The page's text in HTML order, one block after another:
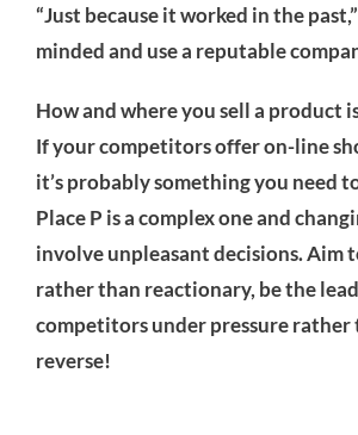
“Just because it worked in the
minded and use a reputable
How and where you sell a product
If your competitors offer on-line
it’s probably something you need
Place P is a complex one and
involve unpleasant decisions. Aim
rather than reactionary, be the
competitors under pressure rather
reverse!